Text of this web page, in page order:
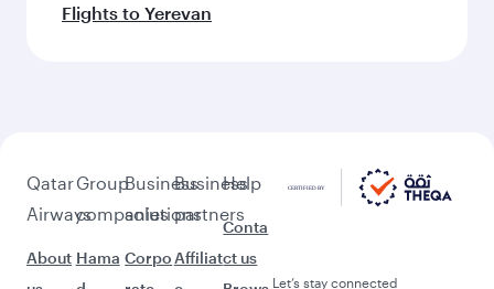
Flights to Yerevan
Qatar
Airways
About
Group
companies
Hama
Business
solutions
Corpo
Business
partners
Affiliat
Help
Conta
ct us
Let’s stay connected